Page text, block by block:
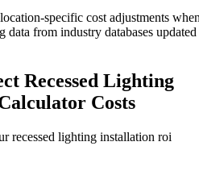
specific cost adjustments
data from industry databases updated
Recessed Lighting
Costs
recessed lighting installation roi